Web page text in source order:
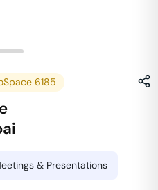
6185
& Presentations